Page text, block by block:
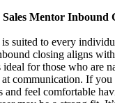
Mentor Inbound
suited to every
closing aligns
for those who are
at communication. If
and feel comfortable